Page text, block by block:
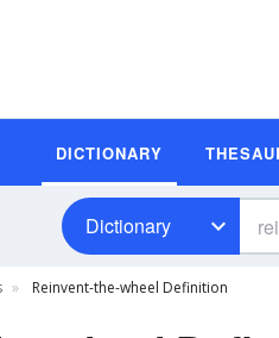
DICTIONARY
Dictionary
Reinvent-the-wheel Definition